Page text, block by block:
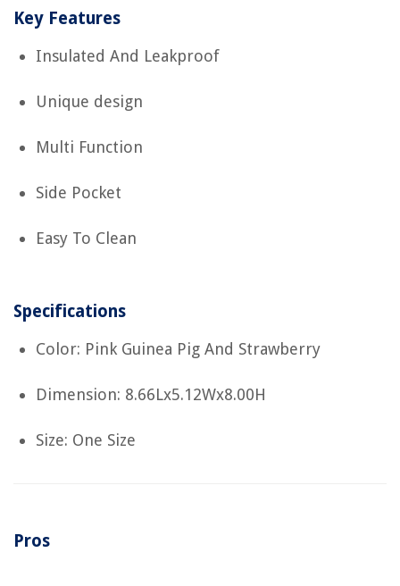
Key Features
Insulated And Leakproof
Unique design
Multi Function
Side Pocket
Easy To Clean
Specifications
Color: Pink Guinea Pig And Strawberry
Dimension: 8.66Lx5.12Wx8.00H
Size: One Size
Pros